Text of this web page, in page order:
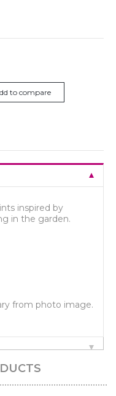
to compare
inspired by
in the garden.
from photo image.